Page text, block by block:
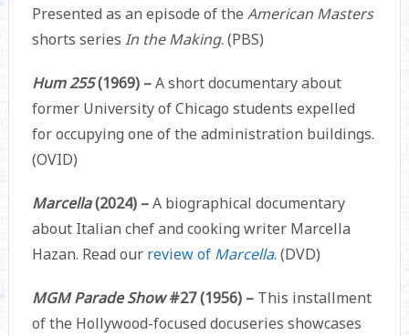
Presented as an episode of the American Masters
shorts series In the Making. (PBS)
Hum 255(1969) –A short documentary about
former University of Chicago students expelled
for occupying one of the administration buildings.
(OVID)
Marcella(2024) –A biographical documentary
about Italian chef and cooking writer Marcella
Hazan. Read our review of Marcella. (DVD)
MGM Parade Show#27 (1956) –This installment
of the Hollywood-focused docuseries showcases